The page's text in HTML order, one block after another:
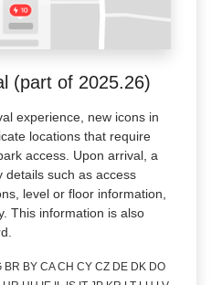
(part of 2025.26)
experience, new icons in
locations that require
access. Upon arrival, a
details such as access
level or floor information,
This information is also
BR BY CA CH CY CZ DE DK DO